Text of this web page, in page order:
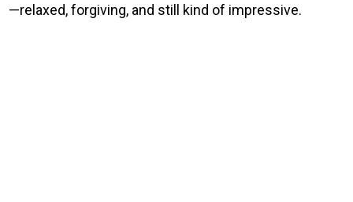
—relaxed, forgiving, and still kind of impressive.